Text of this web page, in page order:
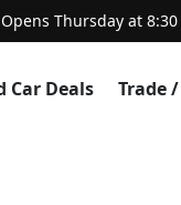
Thursday at 8:30
Car Deals Trade